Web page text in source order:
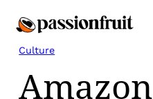
Culture
Amazon